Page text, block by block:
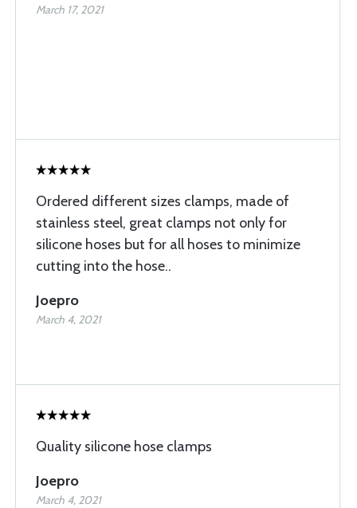
March 17, 2021
Ordered different sizes clamps, made of
stainless steel, great clamps not only for
silicone hoses but for all hoses to minimize
cutting into the hose..
Joepro
March 4, 2021
Quality silicone hose clamps
Joepro
March 4, 2021